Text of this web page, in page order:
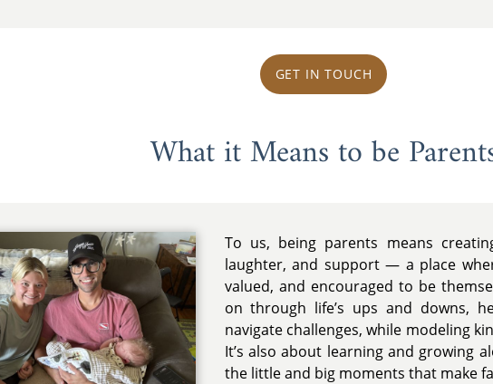
GET IN TOUCH
What it Means to be
To us, being parents means
laughter, and support — a place
valued, and encouraged to be
on through life’s ups and downs,
navigate challenges, while modeling
It’s also about learning and growing
the little and big moments that make